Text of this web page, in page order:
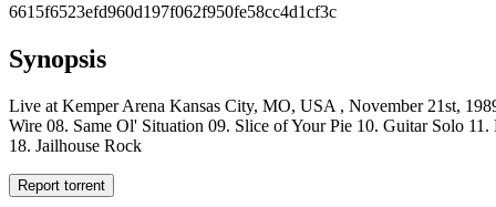
6615f6523efd960d197f062f950fe58cc4d1cf3c
Synopsis
Live at Kemper Arena Kansas City, MO, USA , November 21st,
Wire 08. Same Ol' Situation 09. Slice of Your Pie 10. Guitar Solo
18. Jailhouse Rock
Report torrent